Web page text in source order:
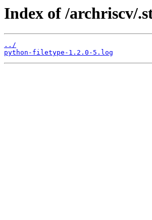
Index of /archriscv/
../
python-filetype-1.2.0-5.log